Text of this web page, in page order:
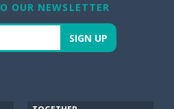
OUR NEWSLETTER